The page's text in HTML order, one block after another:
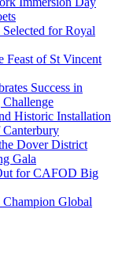
for Royal
Feast of St Vincent
Success in
Historic Installation
Dover District
Gala
for CAFOD Big
Global